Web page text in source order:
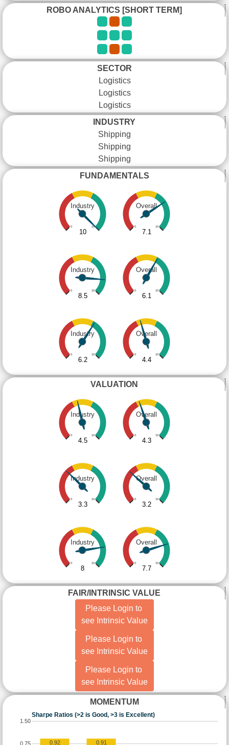
ROBO ANALYTICS [SHORT TERM]
SECTOR
Logistics
Logistics
Logistics
INDUSTRY
Shipping
Shipping
Shipping
FUNDAMENTALS
Industry
0 10
10
Overall
0 10
7.1
Industry
0 10
8.5
Overall
0 10
6.1
Industry
0 10
6.2
Overall
0 10
4.4
VALUATION
Industry
0 10
4.5
Overall
0 10
4.3
Industry
0 10
3.3
Overall
0 10
3.2
Industry
0 10
8
Overall
0 10
7.7
FAIR/INTRINSIC VALUE
Please Login to
see Intrinsic Value
Please Login to
see Intrinsic Value
Please Login to
see Intrinsic Value
MOMENTUM
Sharpe Ratios (>2 is Good, >3 is Excellent)
0.75
1.50
0.92 0.91